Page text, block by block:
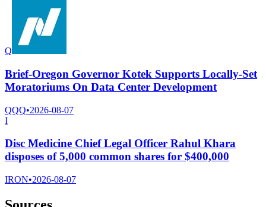
Q
Brief-Oregon Governor Kotek Supports Locally-Set
Moratoriums On Data Center Development
QQQ•2026-08-07
I
Disc Medicine Chief Legal Officer Rahul Khara
disposes of 5,000 common shares for $400,000
IRON•2026-08-07